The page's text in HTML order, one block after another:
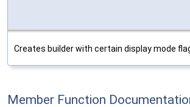
Creates builder with certain display mode
Member Function